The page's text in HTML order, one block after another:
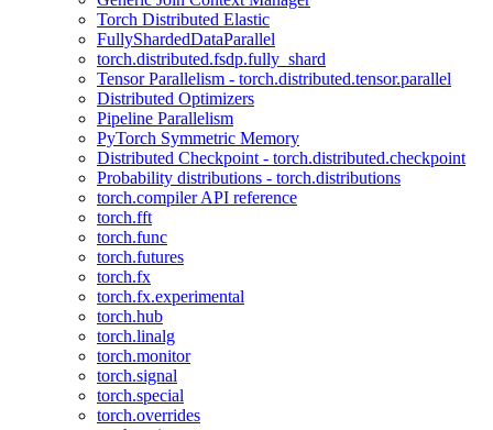
Torch Distributed Elastic
FullyShardedDataParallel
torch.distributed.fsdp.fully_shard
Tensor Parallelism - torch.distributed.tensor.parallel
Distributed Optimizers
Pipeline Parallelism
PyTorch Symmetric Memory
Distributed Checkpoint - torch.distributed.checkpoint
Probability distributions - torch.distributions
torch.compiler API reference
torch.fft
torch.func
torch.futures
torch.fx
torch.fx.experimental
torch.hub
torch.linalg
torch.monitor
torch.signal
torch.special
torch.overrides